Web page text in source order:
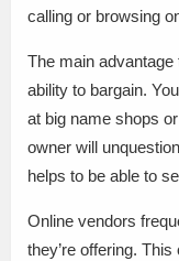
calling or browsing
The main
ability to bargain.
at big name shops
owner will
helps to be able to
Online vendors
they’re offering.